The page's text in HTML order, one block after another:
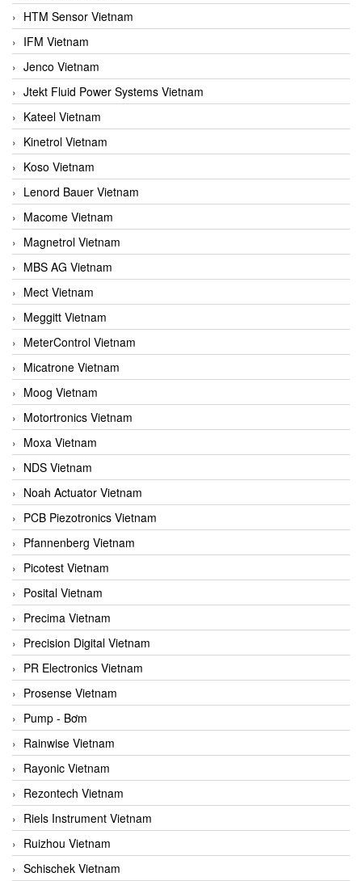
HTM Sensor Vietnam
IFM Vietnam
Jenco Vietnam
Jtekt Fluid Power Systems Vietnam
Kateel Vietnam
Kinetrol Vietnam
Koso Vietnam
Lenord Bauer Vietnam
Macome Vietnam
Magnetrol Vietnam
MBS AG Vietnam
Mect Vietnam
Meggitt Vietnam
MeterControl Vietnam
Micatrone Vietnam
Moog Vietnam
Motortronics Vietnam
Moxa Vietnam
NDS Vietnam
Noah Actuator Vietnam
PCB Piezotronics Vietnam
Pfannenberg Vietnam
Picotest Vietnam
Posital Vietnam
Precima Vietnam
Precision Digital Vietnam
PR Electronics Vietnam
Prosense Vietnam
Pump - Bơm
Rainwise Vietnam
Rayonic Vietnam
Rezontech Vietnam
Riels Instrument Vietnam
Ruizhou Vietnam
Schischek Vietnam